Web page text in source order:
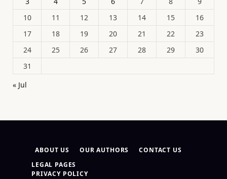
10
11 12 13 14 15
16
17
18 19 20 21 22
23
24
25 26 27 28 29
30
31
« Jul
ABOUT US OUR AUTHORS
CONTACT US
LEGAL PAGES
PRIVACY POLICY